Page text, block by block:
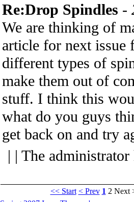
Re:Drop Spindles -
We are thinking of
article for next issue
different types of
make them out of
stuff. I think this
what do you guys
get back on and try
| | The
<< Start < Prev 1 2 Next